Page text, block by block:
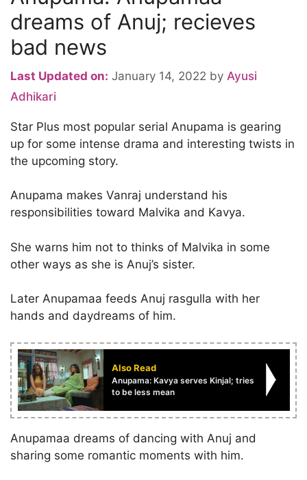
dreams of Anuj; recieves
bad news
Last Updated on: January 14, 2022 by Ayusi
Adhikari
Star Plus most popular serial Anupama is gearing
up for some intense drama and interesting twists in
the upcoming story.
Anupama makes Vanraj understand his
responsibilities toward Malvika and Kavya.
She warns him not to thinks of Malvika in some
other ways as she is Anuj’s sister.
Later Anupamaa feeds Anuj rasgulla with her
hands and daydreams of him.
Also Read
Anupama: Kavya serves Kinjal; tries
to be less mean
Anupamaa dreams of dancing with Anuj and
sharing some romantic moments with him.